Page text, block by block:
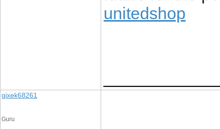
unitedshop
gixek68261
Guru